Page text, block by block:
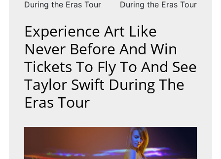
During the Eras Tour
During the Eras Tour
Experience Art Like
Never Before And Win
Tickets To Fly To And See
Taylor Swift During The
Eras Tour